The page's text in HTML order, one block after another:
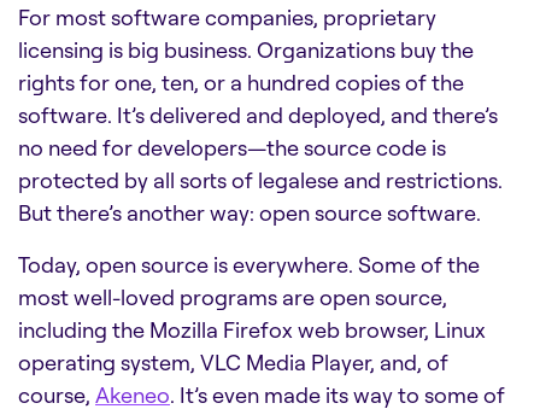
For most software companies, proprietary
licensing is big business. Organizations buy the
rights for one, ten, or a hundred copies of the
software. It’s delivered and deployed, and there’s
no need for developers—the source code is
protected by all sorts of legalese and restrictions.
But there’s another way: open source software.
Today, open source is everywhere. Some of the
most well-loved programs are open source,
including the Mozilla Firefox web browser, Linux
operating system, VLC Media Player, and, of
course, Akeneo. It’s even made its way to some of